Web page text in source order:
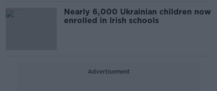
Nearly 6,000 Ukrainian children now
enrolled in Irish schools
Advertisement